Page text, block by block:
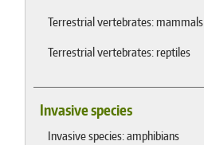
Terrestrial vertebrates: mammals
Terrestrial vertebrates: reptiles
Invasive species
Invasive species: amphibians